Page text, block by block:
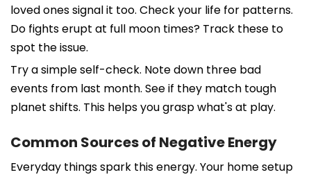
loved ones signal it too. Check your life for patterns.
Do fights erupt at full moon times? Track these to
spot the issue.
Try a simple self-check. Note down three bad
events from last month. See if they match tough
planet shifts. This helps you grasp what's at play.
Common Sources of Negative Energy
Everyday things spark this energy. Your home setup